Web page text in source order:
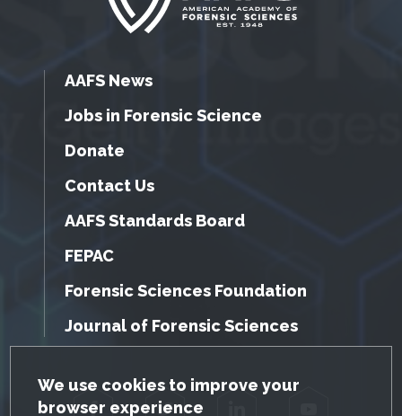
GDPR Cookie Notice
We use cookies to improve your
browser experience
AAFS News
Jobs in Forensic Science
Donate
Contact Us
AAFS Standards Board
FEPAC
Forensic Sciences Foundation
Journal of Forensic Sciences